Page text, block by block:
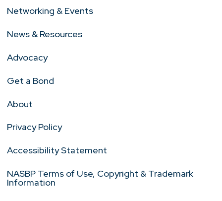
Networking & Events
News & Resources
Advocacy
Get a Bond
About
Privacy Policy
Accessibility Statement
NASBP Terms of Use, Copyright & Trademark
Information